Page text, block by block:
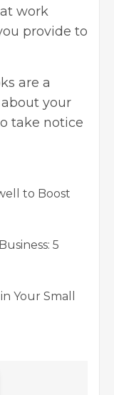
work
provide to
are a
your
take notice
to Boost
5
Your Small